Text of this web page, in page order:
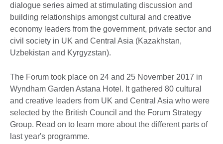
dialogue series aimed at stimulating discussion and
building relationships amongst cultural and creative
economy leaders from the government, private sector and
civil society in UK and Central Asia (Kazakhstan,
Uzbekistan and Kyrgyzstan).
The Forum took place on 24 and 25 November 2017 in
Wyndham Garden Astana Hotel. It gathered 80 cultural
and creative leaders from UK and Central Asia who were
selected by the British Council and the Forum Strategy
Group. Read on to learn more about the different parts of
last year's programme.